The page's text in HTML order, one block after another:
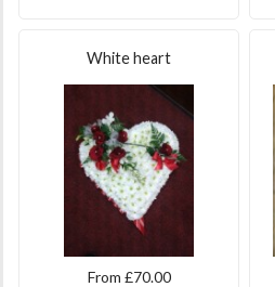
White heart
From £70.00